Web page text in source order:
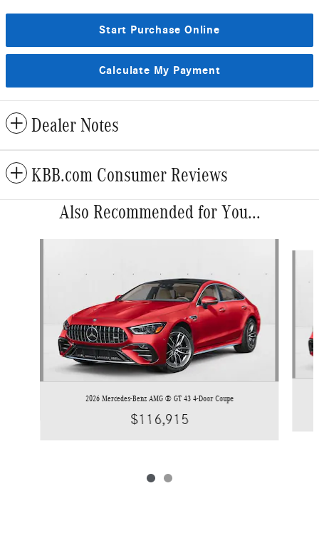
Start Purchase Online
Calculate My Payment
Dealer Notes
KBB.com Consumer Reviews
Also Recommended for You...
2026 Mercedes-Benz AMG ® GT 43 4-Door Coupe
$116,915